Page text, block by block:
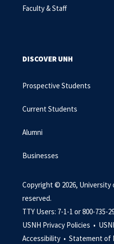
Faculty & Staff
DISCOVER UNH
Prospective Students
Current Students
Alumni
Businesses
Copyright © 2026, University
reserved.
TTY Users: 7-1-1 or 800-735-
USNH Privacy Policies •
Accessibility • Statement of